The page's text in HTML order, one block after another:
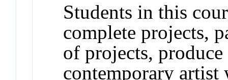
Students in this
complete projects,
of projects,
contemporary